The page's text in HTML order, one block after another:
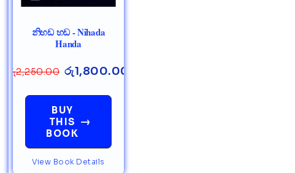
නිහඩ හඩ - Nihada
Handa
රු2,250.00 රු1,800.00
BUY
THIS
BOOK
→
View Book Details